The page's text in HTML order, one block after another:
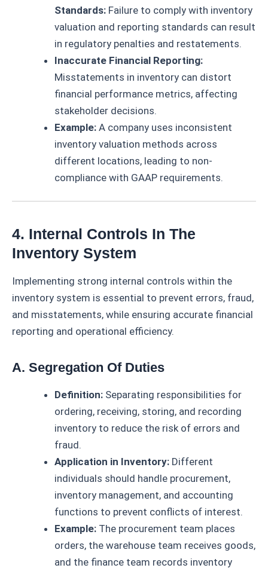
Standards: Failure to comply with inventory
valuation and reporting standards can result
in regulatory penalties and restatements.
Inaccurate Financial Reporting:
Misstatements in inventory can distort
financial performance metrics, affecting
stakeholder decisions.
Example: A company uses inconsistent
inventory valuation methods across
different locations, leading to non-
compliance with GAAP requirements.
4. Internal Controls In The
Inventory System
Implementing strong internal controls within the
inventory system is essential to prevent errors, fraud,
and misstatements, while ensuring accurate financial
reporting and operational efficiency.
A. Segregation Of Duties
Definition: Separating responsibilities for
ordering, receiving, storing, and recording
inventory to reduce the risk of errors and
fraud.
Application in Inventory: Different
individuals should handle procurement,
inventory management, and accounting
functions to prevent conflicts of interest.
Example: The procurement team places
orders, the warehouse team receives goods,
and the finance team records inventory